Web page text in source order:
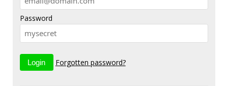
Password
Forgotten password?